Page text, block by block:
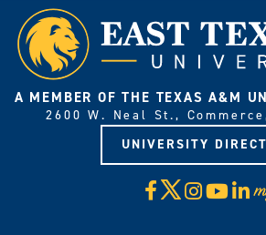
A MEMBER OF THE TEXAS A&M
2600 W. Neal St.,
UNIVERSITY
Facebook
X